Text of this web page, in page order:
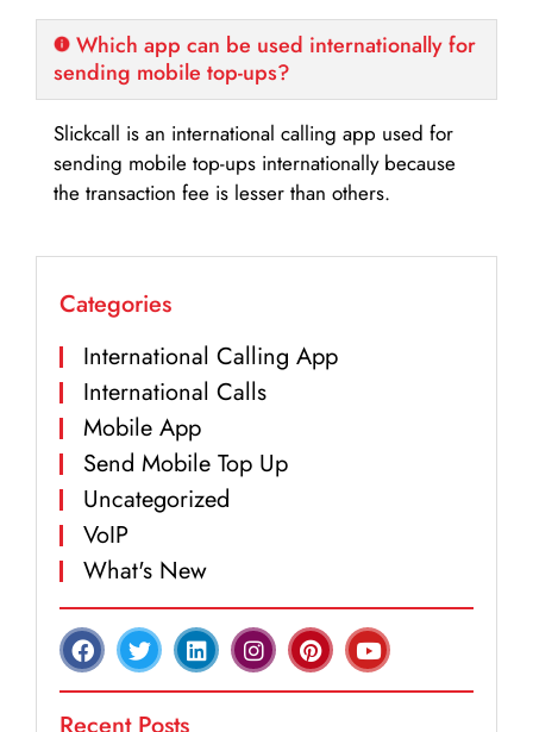
Which app can be used internationally for
sending mobile top-ups?
Slickcall is an international calling app used for
sending mobile top-ups internationally because
the transaction fee is lesser than others.
Categories
International Calling App
International Calls
Mobile App
Send Mobile Top Up
Uncategorized
VoIP
What's New